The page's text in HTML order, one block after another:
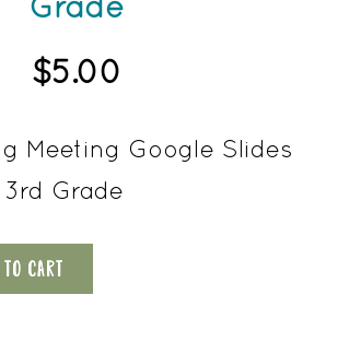
$5.00
Meeting Google Slides
Grade
CART